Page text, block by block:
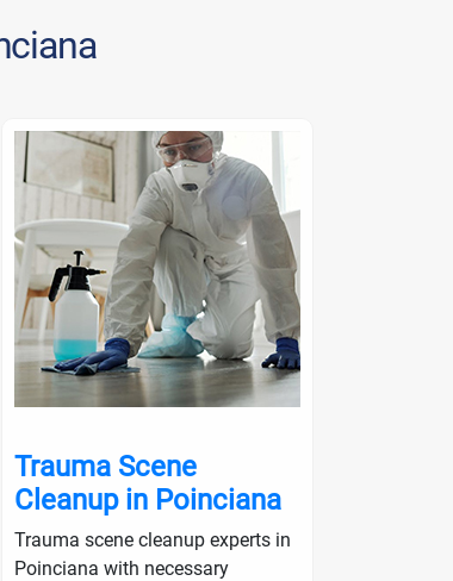
Trauma Scene
Cleanup in Poinciana
Trauma scene cleanup experts in
Poinciana with necessary